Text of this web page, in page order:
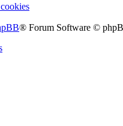
® Forum Software ©